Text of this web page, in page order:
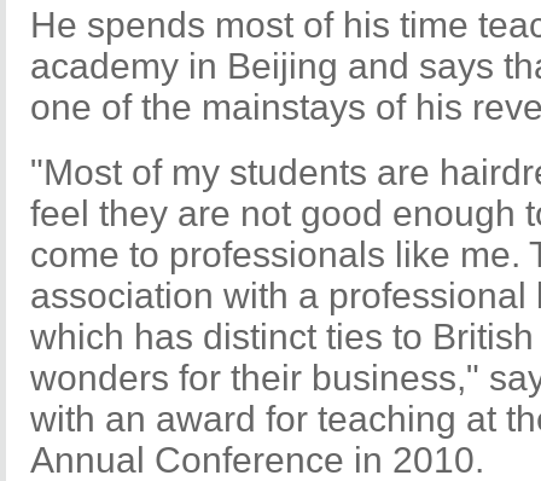
He spends most of his time
academy in Beijing and says
one of the mainstays of his
"Most of my students are
feel they are not good enough
come to professionals like me.
association with a professional
which has distinct ties to
wonders for their business,"
with an award for teaching at
Annual Conference in 2010.